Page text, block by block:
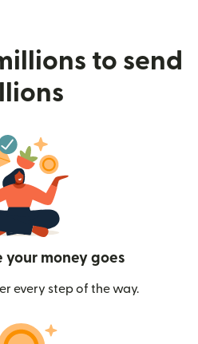
to send
your money goes
every step of the way.